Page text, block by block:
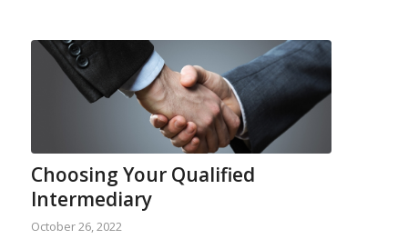
Choosing Your Qualified
Intermediary
October 26, 2022